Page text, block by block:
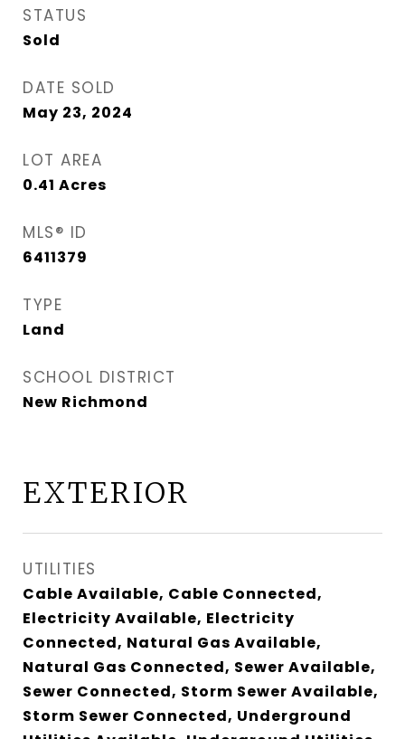
STATUS
Sold
DATE SOLD
May 23, 2024
LOT AREA
0.41 Acres
MLS® ID
6411379
TYPE
Land
SCHOOL DISTRICT
New Richmond
EXTERIOR
UTILITIES
Cable Available, Cable Connected,
Electricity Available, Electricity
Connected, Natural Gas Available,
Natural Gas Connected, Sewer Available,
Sewer Connected, Storm Sewer Available,
Storm Sewer Connected, Underground